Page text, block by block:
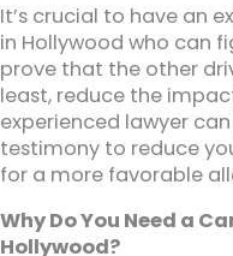
It’s crucial to have an
in Hollywood who can
prove that the other
least, reduce the
experienced lawyer
testimony to reduce
for a more favorable
Why Do You Need a
Hollywood?